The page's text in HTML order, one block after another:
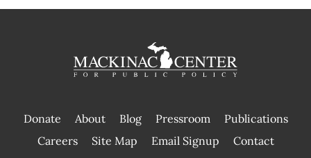
Donate About Blog Pressroom
Publications
|
Careers Site Map Email Signup Contact